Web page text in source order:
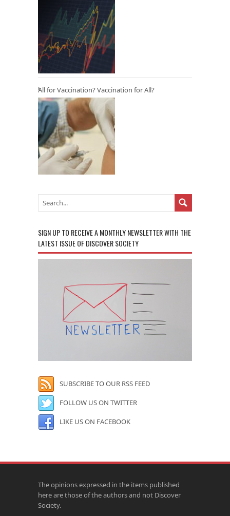
All for Vaccination? Vaccination for All?
SIGN UP TO RECEIVE A MONTHLY NEWSLETTER WITH THE
LATEST ISSUE OF DISCOVER SOCIETY
SUBSCRIBE TO OUR RSS FEED
FOLLOW US ON TWITTER
LIKE US ON FACEBOOK
The opinions expressed in the items published
here are those of the authors and not Discover
Society.